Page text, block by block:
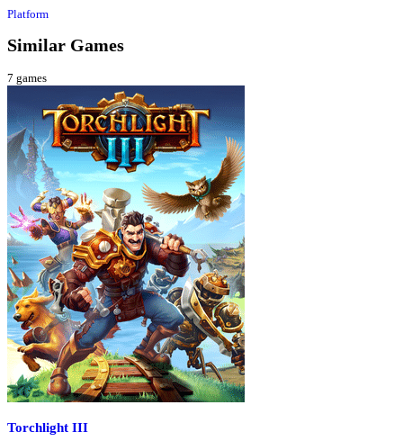
Platform
Similar Games
7 games
Torchlight III